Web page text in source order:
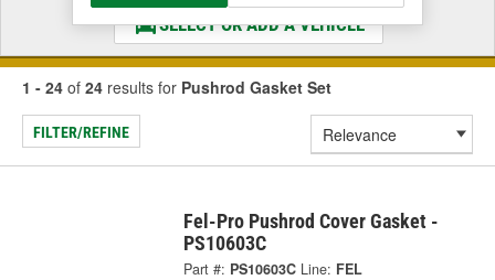
SELECT OR ADD A VEHICLE
1 - 24 of 24 results for Pushrod Gasket Set
FILTER/REFINE
Fel-Pro Pushrod Cover Gasket -
PS10603C
Part #: PS10603C Line: FEL